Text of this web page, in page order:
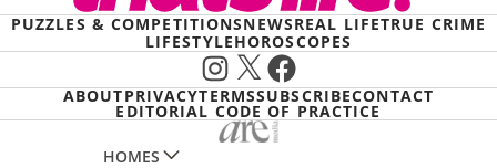
PUZZLES & COMPETITIONSNEWSREAL LIFETRUE CRIME
LIFESTYLEHOROSCOPES
Instagram
X Facebook
ABOUTPRIVACYTERMSSUBSCRIBECONTACT
EDITORIAL CODE OF PRACTICE
HOMES